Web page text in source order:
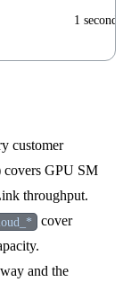
1 second
customer
GPU SM
throughput.
cover
and the